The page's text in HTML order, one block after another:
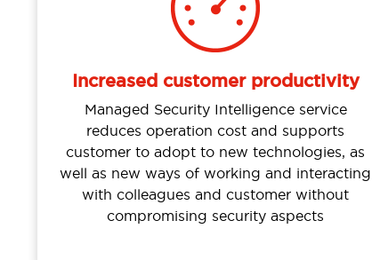
Increased customer productivity
Managed Security Intelligence service
reduces operation cost and supports
customer to adopt to new technologies, as
well as new ways of working and interacting
with colleagues and customer without
compromising security aspects